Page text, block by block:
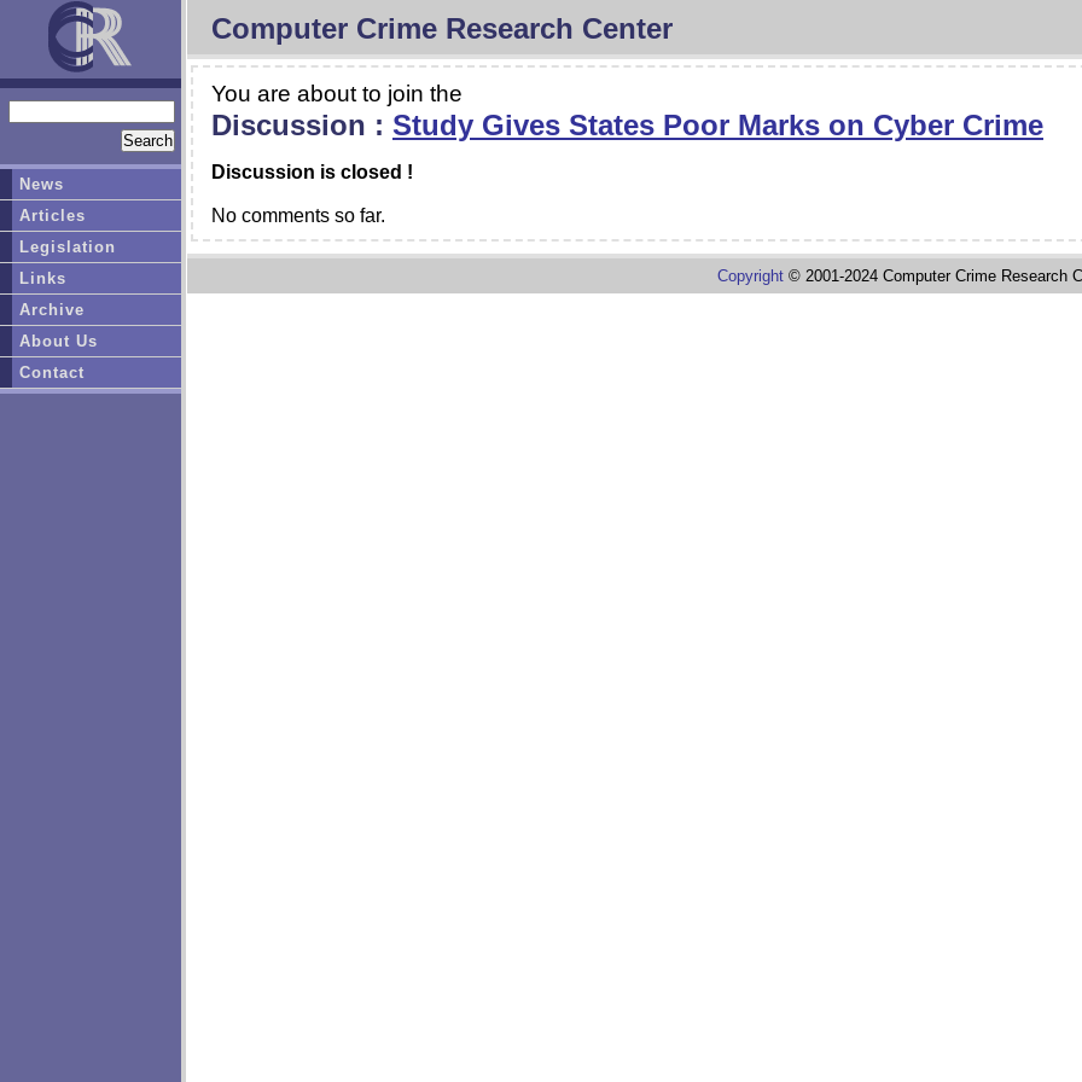
Computer Crime Research Center
You are about to join the
Discussion : Study Gives States Poor Marks on Cyber Crime
Discussion is closed !
No comments so far.
Copyright© 2001-2024 Computer Crime Research
News
Articles
Legislation
Links
Archive
About Us
Contact